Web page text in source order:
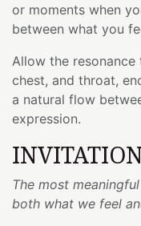
or moments when
between what you
Allow the
chest, and throat,
a natural flow
expression.
The most
both what we feel